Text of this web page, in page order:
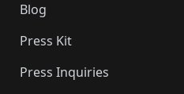
Blog
Press Kit
Press Inquiries